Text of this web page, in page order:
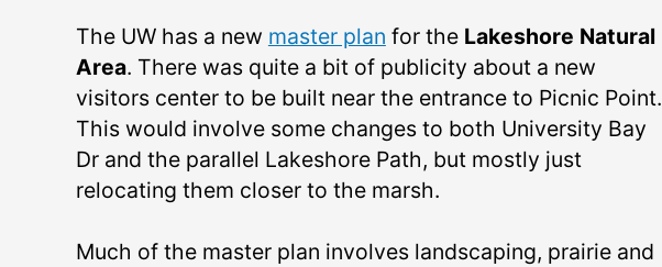
The UW has a new master plan for the Lakeshore Natural
Area. There was quite a bit of publicity about a new
visitors center to be built near the entrance to Picnic Point.
This would involve some changes to both University Bay
Dr and the parallel Lakeshore Path, but mostly just
relocating them closer to the marsh.
Much of the master plan involves landscaping, prairie and